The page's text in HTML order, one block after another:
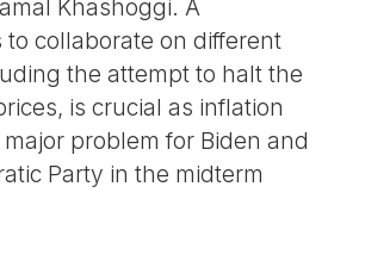
Khashoggi. A
collaborate on different
the attempt to halt the
is crucial as inflation
problem for Biden and
Party in the midterm